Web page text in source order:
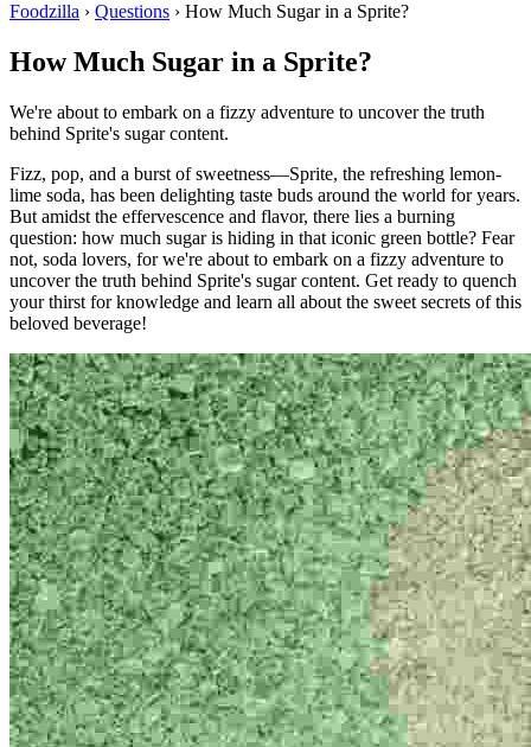
Foodzilla › Questions › How Much Sugar in a Sprite?
How Much Sugar in a Sprite?
We're about to embark on a fizzy adventure to uncover the truth
behind Sprite's sugar content.
Fizz, pop, and a burst of sweetness—Sprite, the refreshing lemon-
lime soda, has been delighting taste buds around the world for years.
But amidst the effervescence and flavor, there lies a burning
question: how much sugar is hiding in that iconic green bottle? Fear
not, soda lovers, for we're about to embark on a fizzy adventure to
uncover the truth behind Sprite's sugar content. Get ready to quench
your thirst for knowledge and learn all about the sweet secrets of this
beloved beverage!